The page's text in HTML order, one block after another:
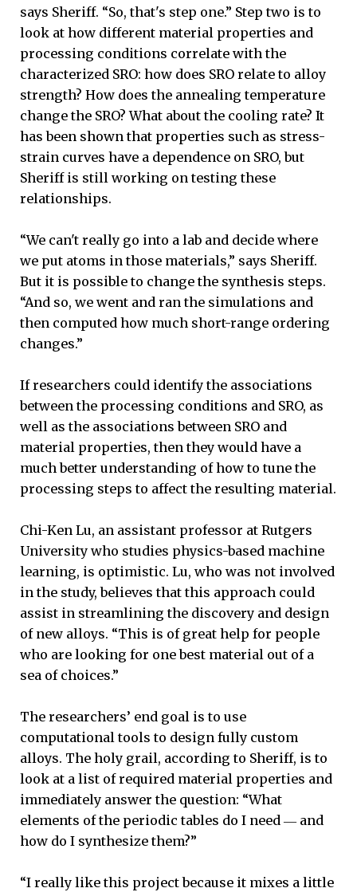
says Sheriff. “So, that's step one.” Step two is to
look at how different material properties and
processing conditions correlate with the
characterized SRO: how does SRO relate to alloy
strength? How does the annealing temperature
change the SRO? What about the cooling rate? It
has been shown that properties such as stress-
strain curves have a dependence on SRO, but
Sheriff is still working on testing these
relationships.
“We can't really go into a lab and decide where
we put atoms in those materials,” says Sheriff.
But it is possible to change the synthesis steps.
“And so, we went and ran the simulations and
then computed how much short-range ordering
changes.”
If researchers could identify the associations
between the processing conditions and SRO, as
well as the associations between SRO and
material properties, then they would have a
much better understanding of how to tune the
processing steps to affect the resulting material.
Chi-Ken Lu, an assistant professor at Rutgers
University who studies physics-based machine
learning, is optimistic. Lu, who was not involved
in the study, believes that this approach could
assist in streamlining the discovery and design
of new alloys. “This is of great help for people
who are looking for one best material out of a
sea of choices.”
The researchers’ end goal is to use
computational tools to design fully custom
alloys. The holy grail, according to Sheriff, is to
look at a list of required material properties and
immediately answer the question: “What
elements of the periodic tables do I need ― and
how do I synthesize them?”
“I really like this project because it mixes a little